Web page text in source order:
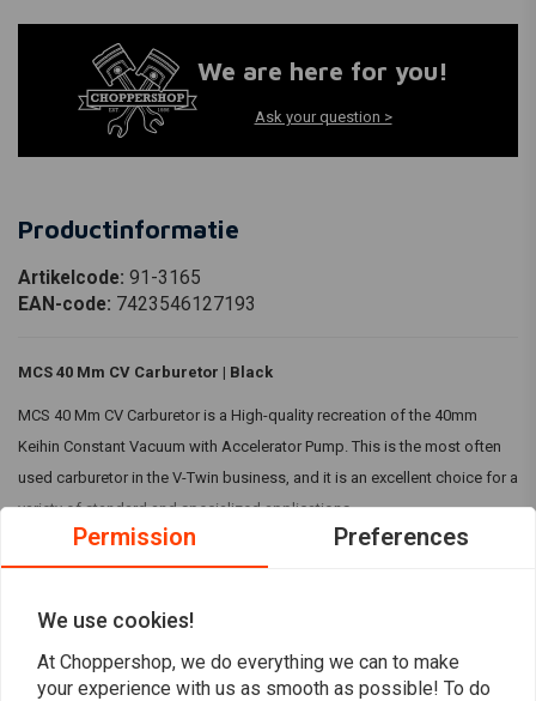
We are here for you!
Ask your question >
Productinformatie
Artikelcode: 91-3165
EAN-code: 7423546127193
MCS 40 Mm CV Carburetor | Black
MCS 40 Mm CV Carburetor is a High-quality recreation of the 40mm
Keihin Constant Vacuum with Accelerator Pump. This is the most often
used carburetor in the V-Twin business, and it is an excellent choice for a
variety of standard and specialized applications.
Comes with an 185 main jet and 45 slow jet fitted
Throttle cable bracket
Colour:Black
Read more
Reviews
Permission Preferences
We use cookies!
At Choppershop, we do everything we can to make
your experience with us as smooth as possible! To do